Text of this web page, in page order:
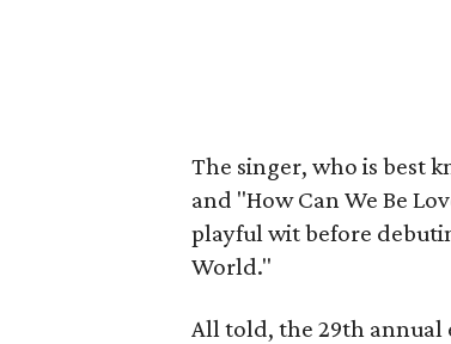
The singer, who is best
and "How Can We Be
playful wit before
World."
All told, the 29th annual